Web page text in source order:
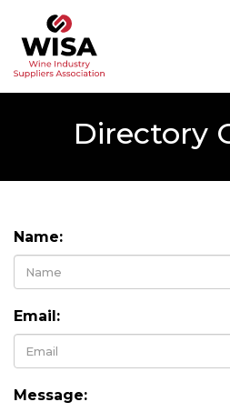
Directory
Name:
Email:
Message: